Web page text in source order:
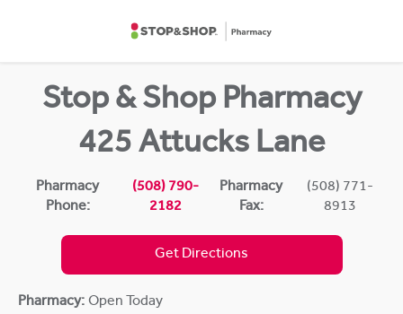
Stop & Shop Pharmacy
425 Attucks Lane
Pharmacy
Phone:
(508) 790-
2182
Pharmacy
Fax:
(508) 771-
8913
Get Directions
Pharmacy: Open Today